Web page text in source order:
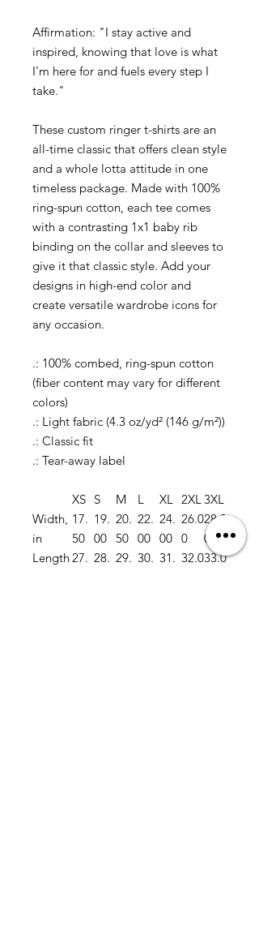
Affirmation: "I stay active and
inspired, knowing that love is what
I'm here for and fuels every step I
take."
These custom ringer t-shirts are an
all-time classic that offers clean style
and a whole lotta attitude in one
timeless package. Made with 100%
ring-spun cotton, each tee comes
with a contrasting 1x1 baby rib
binding on the collar and sleeves to
give it that classic style. Add your
designs in high-end color and
create versatile wardrobe icons for
any occasion.
.: 100% combed, ring-spun cotton
(fiber content may vary for different
colors)
.: Light fabric (4.3 oz/yd² (146 g/m²))
.: Classic fit
.: Tear-away label
XS S M L XL 2XL 3XL
Width,
in
17.
50
19.
00
20.
50
22.
00
24.
00
26.0
0
28.0
0
Length27. 28. 29. 30. 31. 32.033.0